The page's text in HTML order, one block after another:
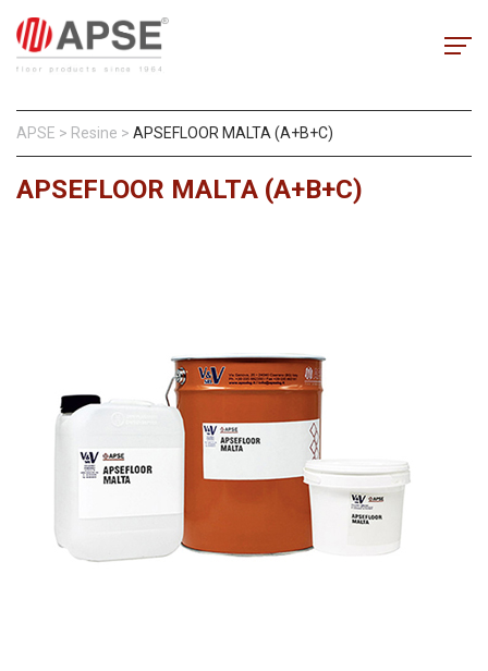
APSE > Resine > APSEFLOOR MALTA (A+B+C)
APSEFLOOR MALTA (A+B+C)